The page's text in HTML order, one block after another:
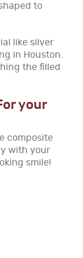
to
like silver
in Houston.
the filled
your
composite
with your
smile!